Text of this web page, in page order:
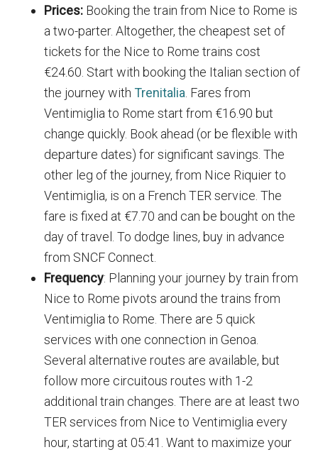
Prices: Booking the train from Nice to Rome is
a two-parter. Altogether, the cheapest set of
tickets for the Nice to Rome trains cost
€24.60. Start with booking the Italian section of
the journey withTrenitalia. Fares from
Ventimiglia to Rome start from €16.90 but
change quickly. Book ahead (or be flexible with
departure dates) for significant savings. The
other leg of the journey, from Nice Riquier to
Ventimiglia, is on a French TER service. The
fare is fixed at €7.70 and can be bought on the
day of travel. To dodge lines, buy in advance
from SNCF Connect.
Frequency: Planning your journey by train from
Nice to Rome pivots around the trains from
Ventimiglia to Rome. There are 5 quick
services with one connection in Genoa.
Several alternative routes are available, but
follow more circuitous routes with 1-2
additional train changes. There are at least two
TER services from Nice to Ventimiglia every
hour, starting at 05:41. Want to maximize your